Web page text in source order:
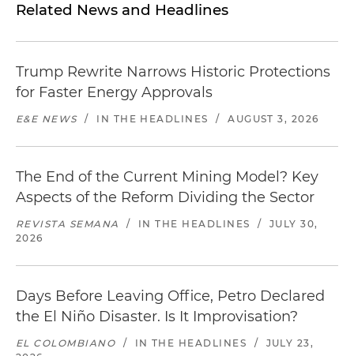
Related News and Headlines
Trump Rewrite Narrows Historic Protections
for Faster Energy Approvals
E&E NEWS / IN THE HEADLINES / AUGUST 3, 2026
The End of the Current Mining Model? Key
Aspects of the Reform Dividing the Sector
REVISTA SEMANA / IN THE HEADLINES /
JULY 30,
2026
Days Before Leaving Office, Petro Declared
the El Niño Disaster. Is It Improvisation?
EL COLOMBIANO / IN THE HEADLINES /
JULY 23,